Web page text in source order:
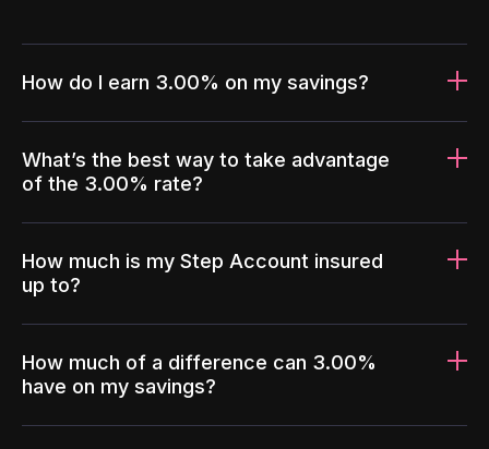
How do I earn 3.00% on my savings?
What’s the best way to take advantage
of the 3.00% rate?
How much is my Step Account insured
up to?
How much of a difference can 3.00%
have on my savings?